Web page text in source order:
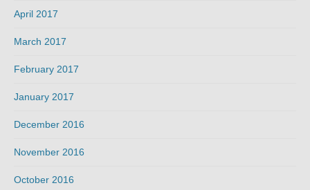
April 2017
March 2017
February 2017
January 2017
December 2016
November 2016
October 2016